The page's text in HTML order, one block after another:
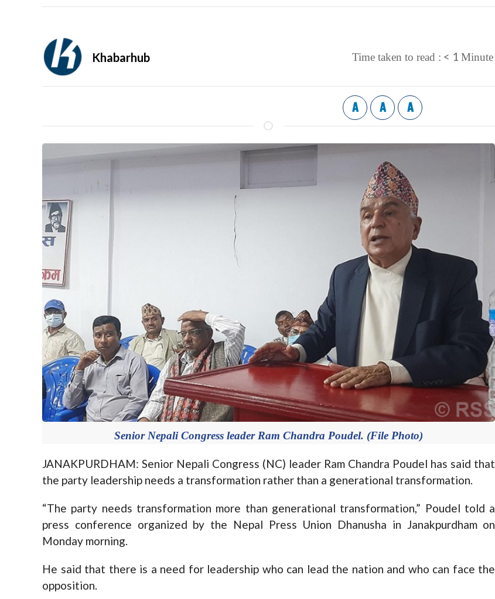
Khabarhub Time taken to read : < 1 Minute
A A A
Senior Nepali Congress leader Ram Chandra Poudel. (File Photo)
JANAKPURDHAM: Senior Nepali Congress (NC) leader Ram Chandra Poudel has said that
the party leadership needs a transformation rather than a generational transformation.
“The party needs transformation more than generational transformation,” Poudel told a
press conference organized by the Nepal Press Union Dhanusha in Janakpurdham on
Monday morning.
He said that there is a need for leadership who can lead the nation and who can face the
opposition.